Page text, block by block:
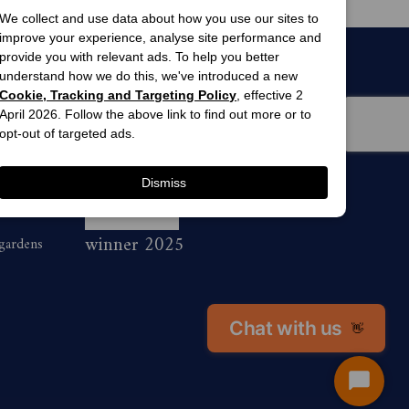
Chat with us 👋
awards
winner 2025
We collect and use data about how you use our sites to
improve your experience, analyse site performance and
provide you with relevant ads. To help you better
understand how we do this, we've introduced a new
Cookie, Tracking and Targeting Policy , effective 2
April 2026. Follow the above link to find out more or to
opt-out of targeted ads.
Dismiss
Start
Chat